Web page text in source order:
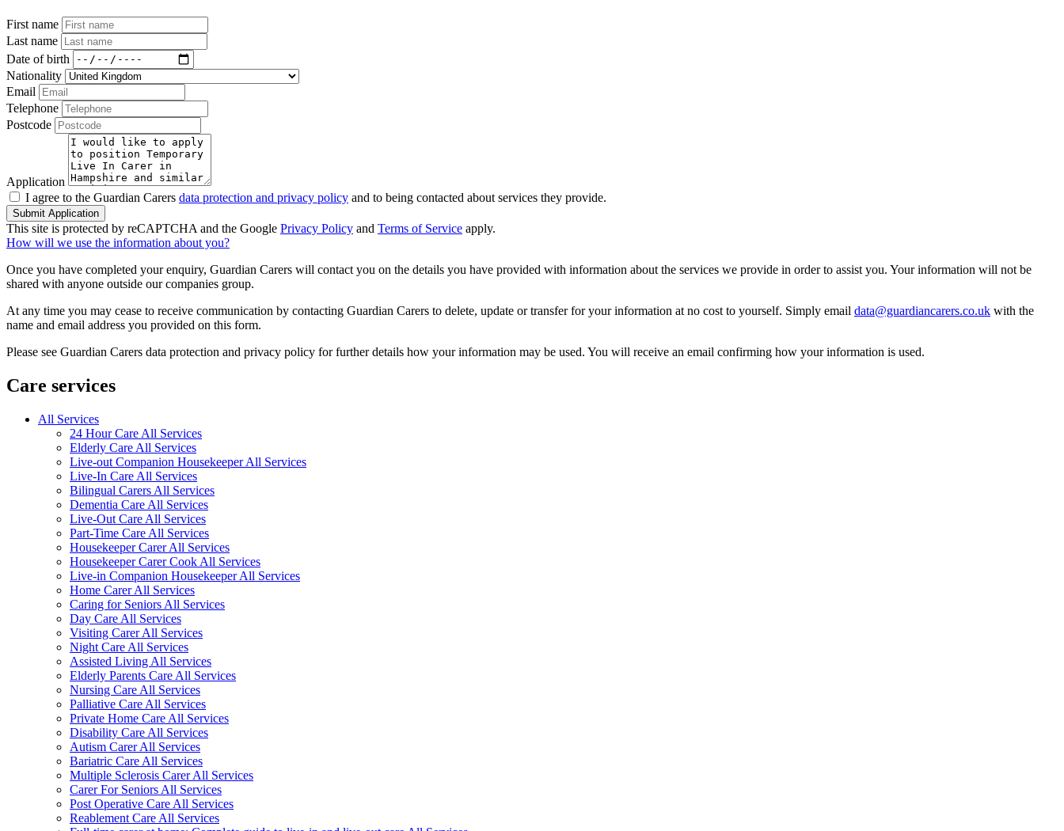
First name
Last name
Date of birth
Nationality
Email
Telephone
Postcode
Application
I agree to the Guardian Carers data protection and privacy policy and to being contacted about services they provide.
Submit Application
This site is protected by reCAPTCHA and the Google Privacy Policy and Terms of Service apply.
How will we use the information about you?
Once you have completed your enquiry, Guardian Carers will contact you on the details you have provided with information about the services we provide in order to assist you. Your information will not be
shared with anyone outside our companies group.
At any time you may cease to receive communication by contacting Guardian Carers to delete, update or transfer for your information at no cost to yourself. Simply email data@guardiancarers.co.uk with the
name and email address you provided on this form.
Please see Guardian Carers data protection and privacy policy for further details how your information may be used. You will receive an email confirming how your information is used.
Care services
All Services
24 Hour Care All Services
Elderly Care All Services
Live-out Companion Housekeeper All Services
Live-In Care All Services
Bilingual Carers All Services
Dementia Care All Services
Live-Out Care All Services
Part-Time Care All Services
Housekeeper Carer All Services
Housekeeper Carer Cook All Services
Live-in Companion Housekeeper All Services
Home Carer All Services
Caring for Seniors All Services
Day Care All Services
Visiting Carer All Services
Night Care All Services
Assisted Living All Services
Elderly Parents Care All Services
Nursing Care All Services
Palliative Care All Services
Private Home Care All Services
Disability Care All Services
Autism Carer All Services
Bariatric Care All Services
Multiple Sclerosis Carer All Services
Carer For Seniors All Services
Post Operative Care All Services
Reablement Care All Services